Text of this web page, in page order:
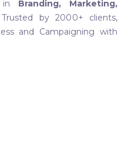
in Branding, Marketing,
by 2000+ clients,
and Campaigning with